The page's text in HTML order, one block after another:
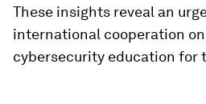
These insights reveal an
international cooperation
cybersecurity education for